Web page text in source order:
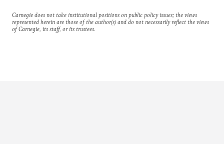
Carnegie does not take institutional positions on public policy issues; the views
represented herein are those of the author(s) and do not necessarily reflect the views
of Carnegie, its staff, or its trustees.